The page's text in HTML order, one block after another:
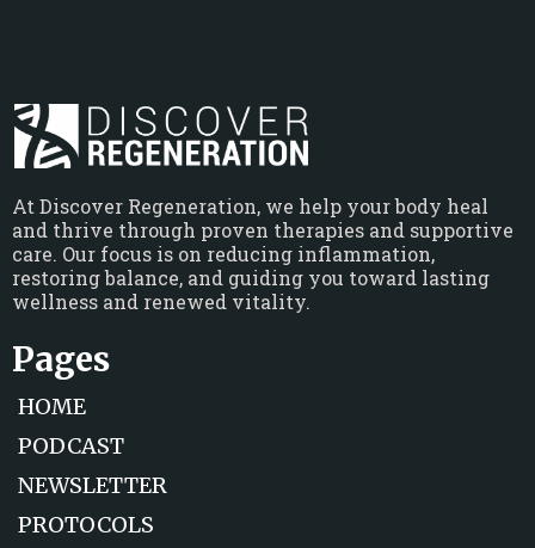
At Discover Regeneration, we help your body heal
and thrive through proven therapies and supportive
care. Our focus is on reducing inflammation,
restoring balance, and guiding you toward lasting
wellness and renewed vitality.
Pages
HOME
PODCAST
NEWSLETTER
PROTOCOLS